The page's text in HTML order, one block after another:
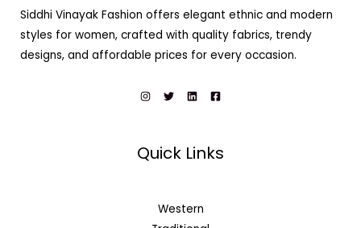
Siddhi Vinayak Fashion offers elegant ethnic and modern
styles for women, crafted with quality fabrics, trendy
designs, and affordable prices for every occasion.
Quick Links
Western